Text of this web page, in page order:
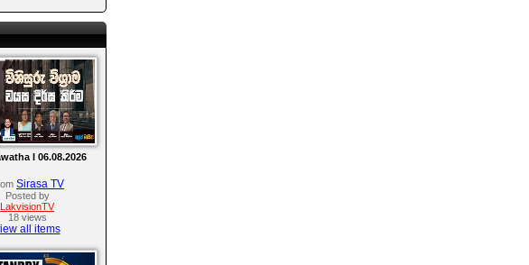
I 06.08.2026
Sirasa TV
Posted by
LakvisionTV
18 views
all items